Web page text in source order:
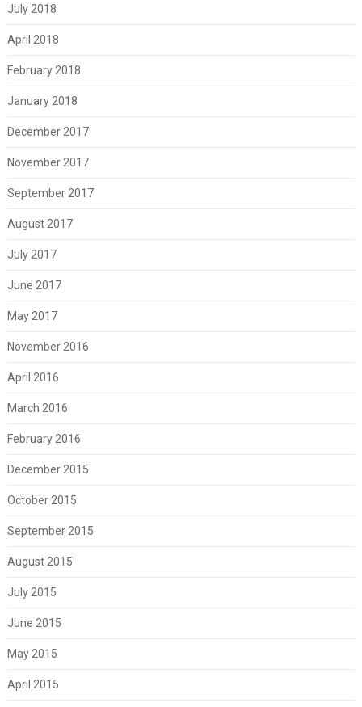
July 2018
April 2018
February 2018
January 2018
December 2017
November 2017
September 2017
August 2017
July 2017
June 2017
May 2017
November 2016
April 2016
March 2016
February 2016
December 2015
October 2015
September 2015
August 2015
July 2015
June 2015
May 2015
April 2015